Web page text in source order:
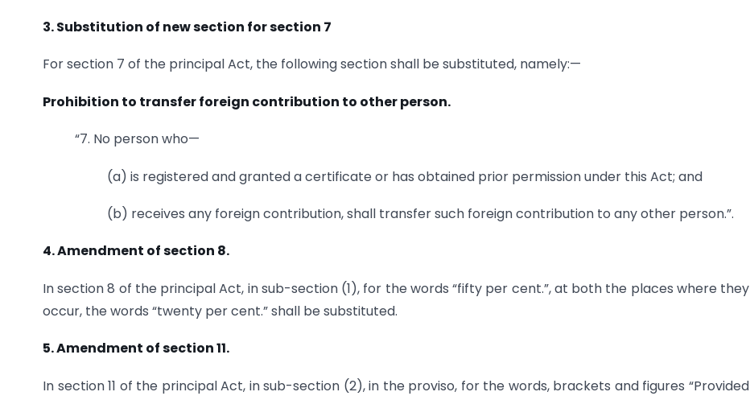
3. Substitution of new section for section 7
For section 7 of the principal Act, the following section shall be substituted, namely:—
Prohibition to transfer foreign contribution to other person.
“7. No person who—
(a) is registered and granted a certificate or has obtained prior permission under this Act; and
(b) receives any foreign contribution, shall transfer such foreign contribution to any other person.”.
4. Amendment of section 8.
In section 8 of the principal Act, in sub-section (1), for the words “fifty per cent.”, at both the places where they
occur, the words “twenty per cent.” shall be substituted.
5. Amendment of section 11.
In section 11 of the principal Act, in sub-section (2), in the proviso, for the words, brackets and figures “Provided